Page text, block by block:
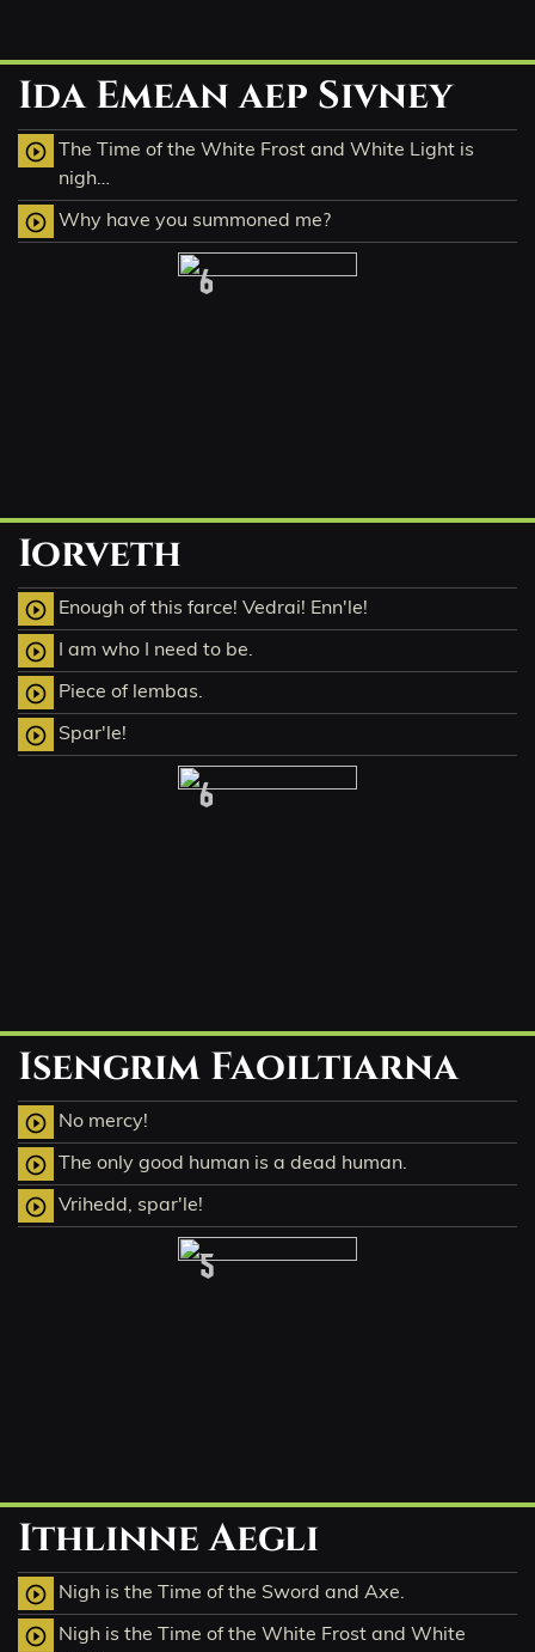
Ida Emean aep Sivney
play_circle_outline The Time of the White Frost and White Light is
nigh…
play_circle_outline Why have you summoned me?
6
Iorveth
play_circle_outline Enough of this farce! Vedrai! Enn'le!
play_circle_outline I am who I need to be.
play_circle_outline Piece of lembas.
play_circle_outline Spar'le!
6
Isengrim Faoiltiarna
play_circle_outline No mercy!
play_circle_outline The only good human is a dead human.
play_circle_outline Vrihedd, spar'le!
5
Ithlinne Aegli
play_circle_outline Nigh is the Time of the Sword and Axe.
play_circle_outline Nigh is the Time of the White Frost and White